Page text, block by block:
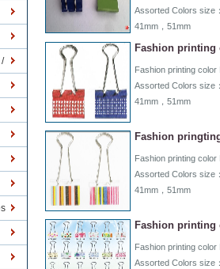
Assorted Colors size
41mm，51mm
Fashion
Fashion printing
Assorted Colors size
41mm，51mm
Fashion
Fashion printing
Assorted Colors size
41mm，51mm
Fashion
Fashion printing
Assorted Colors size